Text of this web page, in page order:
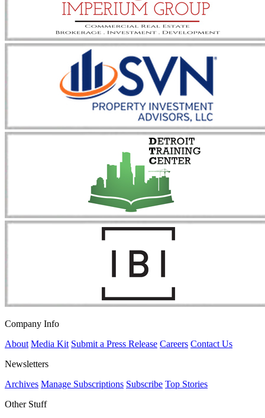
Company Info
About Media Kit Submit a Press Release Careers Contact Us
Newsletters
Archives Manage Subscriptions Subscribe Top Stories
Other Stuff